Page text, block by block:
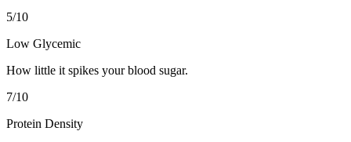
5/10
Low Glycemic
How little it spikes your blood sugar.
7/10
Protein Density